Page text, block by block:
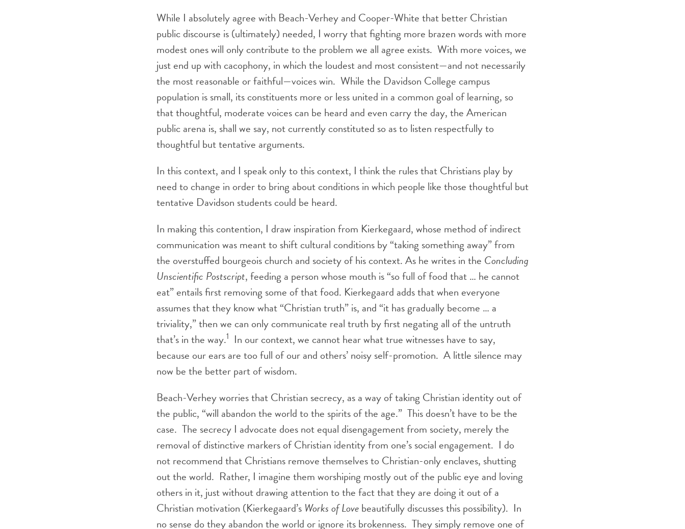
While I absolutely agree with Beach-Verhey and Cooper-White that better Christian
public discourse is (ultimately) needed, I worry that fighting more brazen words with more
modest ones will only contribute to the problem we all agree exists. With more voices, we
just end up with cacophony, in which the loudest and most consistent—and not necessarily
the most reasonable or faithful—voices win. While the Davidson College campus
population is small, its constituents more or less united in a common goal of learning, so
that thoughtful, moderate voices can be heard and even carry the day, the American
public arena is, shall we say, not currently constituted so as to listen respectfully to
thoughtful but tentative arguments.
In this context, and I speak only to this context, I think the rules that Christians play by
need to change in order to bring about conditions in which people like those thoughtful but
tentative Davidson students could be heard.
In making this contention, I draw inspiration from Kierkegaard, whose method of indirect
communication was meant to shift cultural conditions by “taking something away” from
the overstuffed bourgeois church and society of his context. As he writes in the Concluding
Unscientific Postscript, feeding a person whose mouth is “so full of food that … he cannot
eat” entails first removing some of that food. Kierkegaard adds that when everyone
assumes that they know what “Christian truth” is, and “it has gradually become … a
triviality,” then we can only communicate real truth by first negating all of the untruth
that’s in the way.1 In our context, we cannot hear what true witnesses have to say,
because our ears are too full of our and others’ noisy self-promotion. A little silence may
now be the better part of wisdom.
Beach-Verhey worries that Christian secrecy, as a way of taking Christian identity out of
the public, “will abandon the world to the spirits of the age.” This doesn’t have to be the
case. The secrecy I advocate does not equal disengagement from society, merely the
removal of distinctive markers of Christian identity from one’s social engagement. I do
not recommend that Christians remove themselves to Christian-only enclaves, shutting
out the world. Rather, I imagine them worshiping mostly out of the public eye and loving
others in it, just without drawing attention to the fact that they are doing it out of a
Christian motivation (Kierkegaard’s Works of Lovebeautifully discusses this possibility). In
no sense do they abandon the world or ignore its brokenness. They simply remove one of